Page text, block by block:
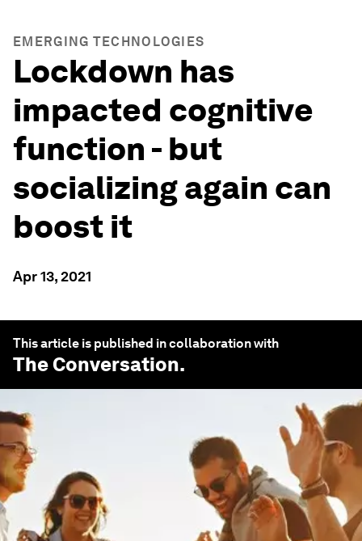
EMERGING TECHNOLOGIES
Lockdown has
impacted cognitive
function - but
socializing again can
boost it
Apr 13, 2021
This article is published in collaboration with
The Conversation.